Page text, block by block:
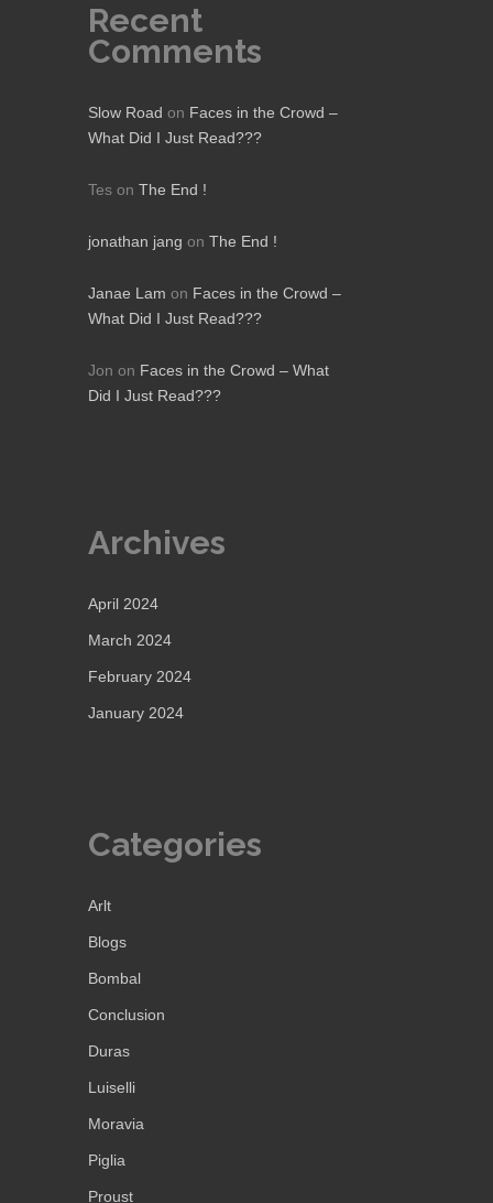
Recent
Comments
Slow Road on Faces in the Crowd –
What Did I Just Read???
Tes on The End !
jonathan jang on The End !
Janae Lam on Faces in the Crowd –
What Did I Just Read???
Jon on Faces in the Crowd – What
Did I Just Read???
Archives
April 2024
March 2024
February 2024
January 2024
Categories
Arlt
Blogs
Bombal
Conclusion
Duras
Luiselli
Moravia
Piglia
Proust